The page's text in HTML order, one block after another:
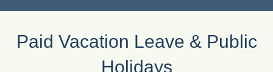
Paid Vacation Leave & Public
Holidays